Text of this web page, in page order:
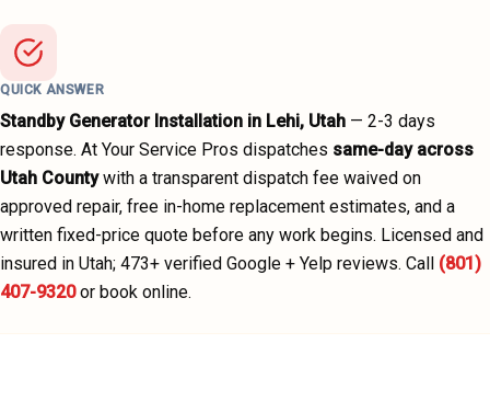
QUICK ANSWER
Standby Generator Installation in Lehi, Utah — 2-3 days
response. At Your Service Pros dispatches same-day across
Utah County with a transparent dispatch fee waived on
approved repair, free in-home replacement estimates, and a
written fixed-price quote before any work begins. Licensed and
insured in Utah; 473+ verified Google + Yelp reviews. Call (801)
407-9320 or book online.